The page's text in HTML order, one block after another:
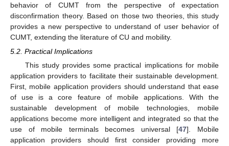
behavior of CUMT from the perspective of expectation
disconfirmation theory. Based on those two theories, this study
provides a new perspective to understand of user behavior of
CUMT, extending the literature of CU and mobility.
5.2. Practical Implications
This study provides some practical implications for mobile
application providers to facilitate their sustainable development.
First, mobile application providers should understand that ease
of use is a core feature of mobile applications. With the
sustainable development of mobile technologies, mobile
applications become more intelligent and integrated so that the
use of mobile terminals becomes universal [47]. Mobile
application providers should first consider providing more